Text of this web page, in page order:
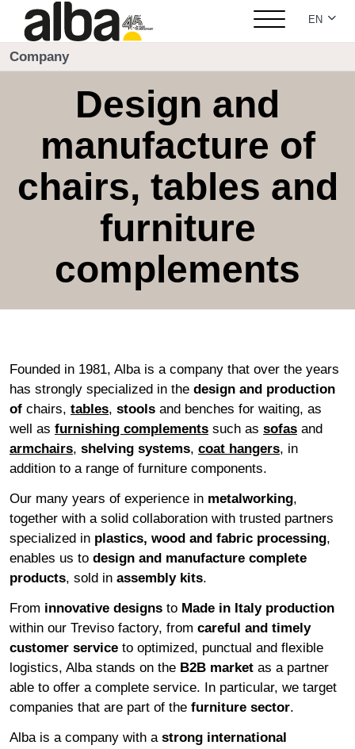
Select
EN
Company
Design and
manufacture of
chairs, tables and
furniture
complements
Founded in 1981, Alba is a company that over the years
has strongly specialized in the design and production
of chairs, tables, stools and benches for waiting, as
well as furnishing complements such as sofas and
armchairs, shelving systems, coat hangers, in
addition to a range of furniture components.
Our many years of experience in metalworking,
together with a solid collaboration with trusted partners
specialized in plastics, wood and fabric processing,
enables us to design and manufacture complete
products, sold in assembly kits.
From innovative designs to Made in Italy production
within our Treviso factory, from careful and timely
customer service to optimized, punctual and flexible
logistics, Alba stands on the B2B market as a partner
able to offer a complete service. In particular, we target
companies that are part of the furniture sector.
Alba is a company with a strong international